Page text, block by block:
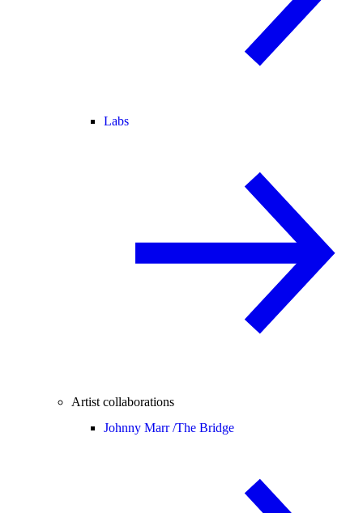
Labs
Artist collaborations
Johnny Marr /The Bridge